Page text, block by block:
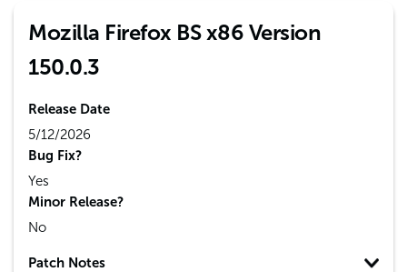
Mozilla Firefox BS x86 Version
150.0.3
Release Date
5/12/2026
Bug Fix?
Yes
Minor Release?
No
Patch Notes